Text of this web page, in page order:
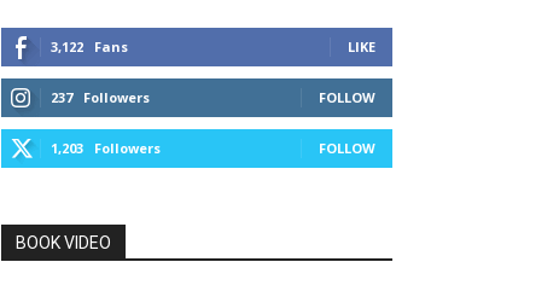
3,122 Fans LIKE
237 Followers FOLLOW
1,203 Followers FOLLOW
BOOK VIDEO